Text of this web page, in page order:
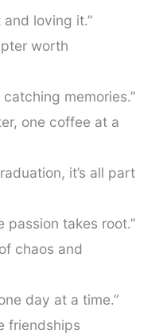
loving it.”
worth
memories.”
one coffee at a
it’s all part
passion takes root.”
chaos and
day at a time.”
friendships